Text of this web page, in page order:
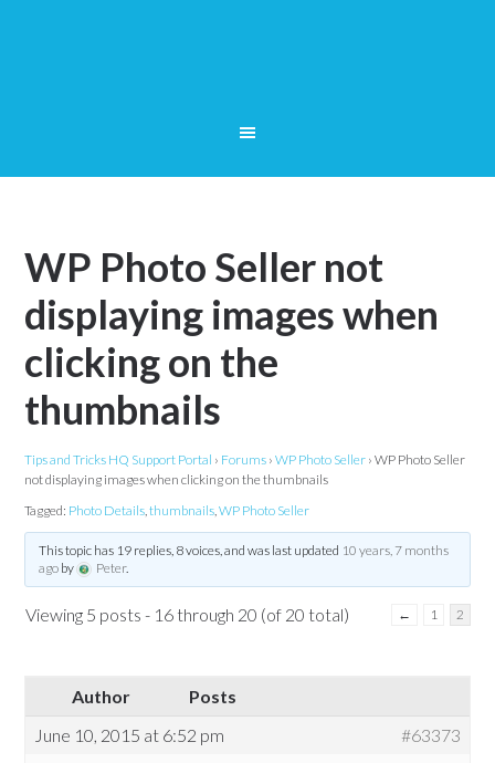
WP Photo Seller not
displaying images when
clicking on the
thumbnails
Tips and Tricks HQ Support Portal › Forums › WP Photo Seller › WP Photo Seller
not displaying images when clicking on the thumbnails
Tagged: Photo Details,thumbnails,WP Photo Seller
This topic has 19 replies, 8 voices, and was last updated 10 years, 7 months
agoby Peter.
Viewing 5 posts - 16 through 20 (of 20 total) ← 1 2
Author
Posts
June 10, 2015 at 6:52 pm
#63373